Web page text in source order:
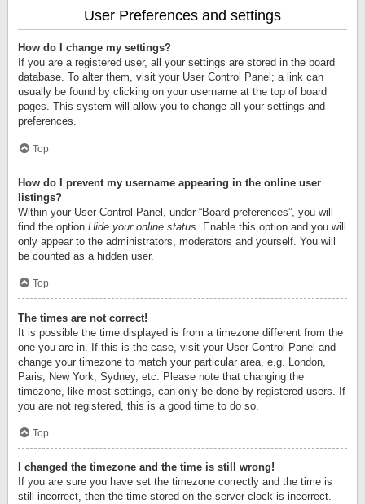
User Preferences and settings
How do I change my settings?
If you are a registered user, all your settings are stored in the board
database. To alter them, visit your User Control Panel; a link can
usually be found by clicking on your username at the top of board
pages. This system will allow you to change all your settings and
preferences.
Top
How do I prevent my username appearing in the online user
listings?
Within your User Control Panel, under “Board preferences”, you will
find the option Hide your online status . Enable this option and you will
only appear to the administrators, moderators and yourself. You will
be counted as a hidden user.
Top
The times are not correct!
It is possible the time displayed is from a timezone different from the
one you are in. If this is the case, visit your User Control Panel and
change your timezone to match your particular area, e.g. London,
Paris, New York, Sydney, etc. Please note that changing the
timezone, like most settings, can only be done by registered users. If
you are not registered, this is a good time to do so.
Top
I changed the timezone and the time is still wrong!
If you are sure you have set the timezone correctly and the time is
still incorrect, then the time stored on the server clock is incorrect.